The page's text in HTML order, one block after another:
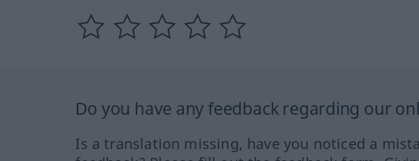
Do you have any feedback regarding our
Is a translation missing, have you noticed a